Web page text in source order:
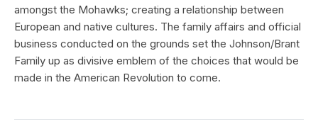
amongst the Mohawks; creating a relationship between
European and native cultures. The family affairs and official
business conducted on the grounds set the Johnson/Brant
Family up as divisive emblem of the choices that would be
made in the American Revolution to come.